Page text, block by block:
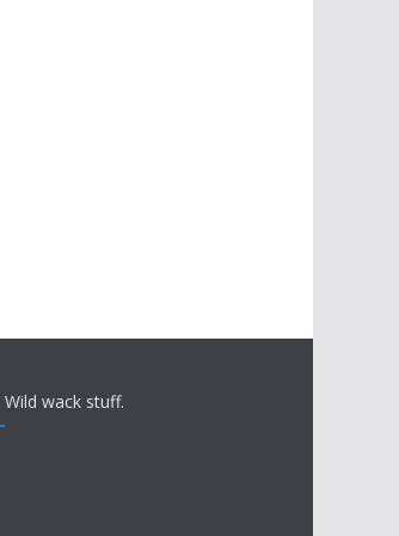
Wild wack stuff.